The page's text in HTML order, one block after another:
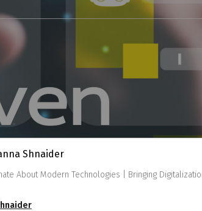
Shnaider
About Modern Technologies | Bringing